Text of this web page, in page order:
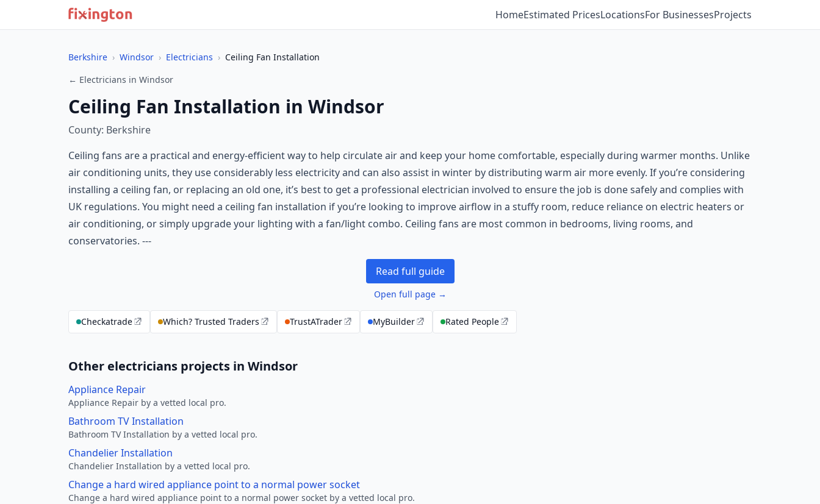
HomeEstimated PricesLocationsFor BusinessesProjects
Berkshire › Windsor › Electricians › Ceiling Fan Installation
← Electricians in Windsor
Ceiling Fan Installation in Windsor
County: Berkshire
Ceiling fans are a practical and energy-efficient way to help circulate air and keep your home comfortable, especially during warmer months. Unlike
air conditioning units, they use considerably less electricity and can also assist in winter by distributing warm air more evenly. If you’re considering
installing a ceiling fan, or replacing an old one, it’s best to get a professional electrician involved to ensure the job is done safely and complies with
UK regulations. You might need a ceiling fan installation if you’re looking to improve airflow in a stuffy room, reduce reliance on electric heaters or
air conditioning, or simply upgrade your lighting with a fan/light combo. Ceiling fans are most common in bedrooms, living rooms, and
conservatories. ---
Read full guide
Open full page →
Checkatrade Which? Trusted Traders TrustATrader MyBuilder Rated People
Other electricians projects in Windsor
Appliance Repair
Appliance Repair by a vetted local pro.
Bathroom TV Installation
Bathroom TV Installation by a vetted local pro.
Chandelier Installation
Chandelier Installation by a vetted local pro.
Change a hard wired appliance point to a normal power socket
Change a hard wired appliance point to a normal power socket by a vetted local pro.